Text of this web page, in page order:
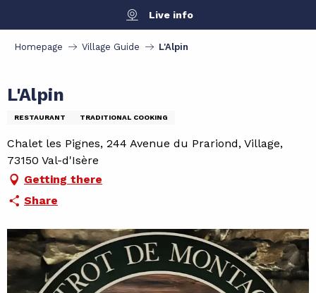
contenu
Live info
Homepage Village Guide L'Alpin
L'Alpin
RESTAURANT TRADITIONAL COOKING
Chalet les Pignes, 244 Avenue du Prariond, Village,
73150 Val-d'Isère
Getting there
Share